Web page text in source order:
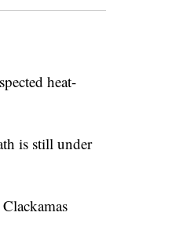
heat-
is still under